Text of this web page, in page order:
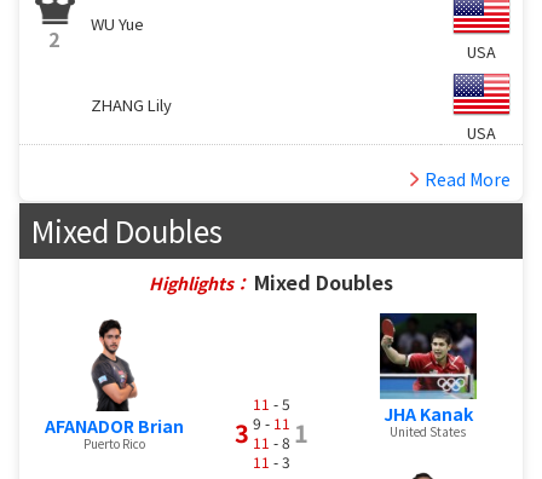
2
WU Yue
USA
ZHANG Lily
USA
Read More
Mixed Doubles
Highlights： Mixed Doubles
AFANADOR Brian
Puerto Rico 3
11 - 5
9 - 11
11 - 8
11 - 3
1
JHA Kanak
United States